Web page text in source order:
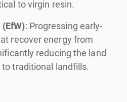
to virgin resin.
: Progressing early-
recover energy from
reducing the land
traditional landfills.